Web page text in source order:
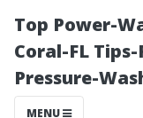
Top Power-
Coral-FL
Pressure-
MENU